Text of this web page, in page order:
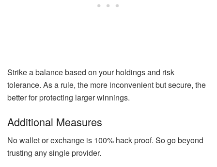
Strike a balance based on your holdings and risk
tolerance. As a rule, the more inconvenient but secure, the
better for protecting larger winnings.
Additional Measures
No wallet or exchange is 100% hack proof. So go beyond
trusting any single provider.